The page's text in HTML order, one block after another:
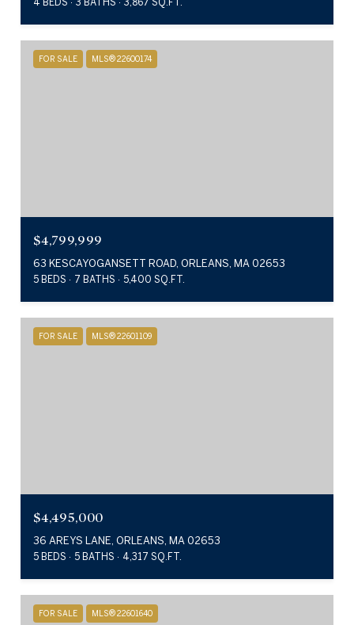
4 BEDS 3 BATHS 3,867 SQ.FT.
FOR SALE MLS® 22600174
$4,799,999
63 KESCAYOGANSETT ROAD, ORLEANS, MA 02653
5 BEDS 7 BATHS 5,400 SQ.FT.
FOR SALE MLS® 22601109
$4,495,000
36 AREYS LANE, ORLEANS, MA 02653
5 BEDS 5 BATHS 4,317 SQ.FT.
FOR SALE MLS® 22601640